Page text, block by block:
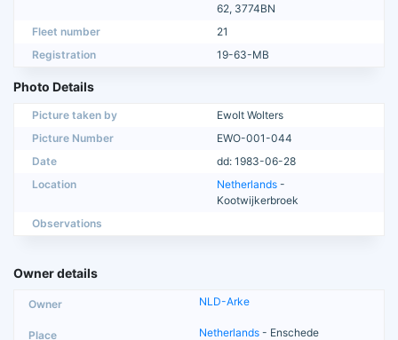
62, 3774BN
Fleet number
21
Registration
19-63-MB
Photo Details
Picture taken by
Ewolt Wolters
Picture Number
EWO-001-044
Date
dd: 1983-06-28
Location
Netherlands -
Kootwijkerbroek
Observations
Owner details
NLD-Arke
Netherlands - Enschede